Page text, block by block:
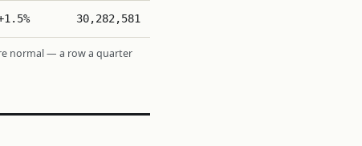
30,282,581
normal — a row a quarter